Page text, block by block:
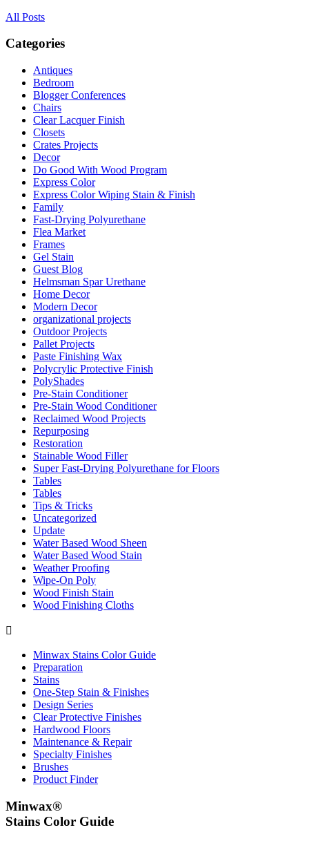
All Posts
Categories
Antiques
Bedroom
Blogger Conferences
Chairs
Clear Lacquer Finish
Closets
Crates Projects
Decor
Do Good With Wood Program
Express Color
Express Color Wiping Stain & Finish
Family
Fast-Drying Polyurethane
Flea Market
Frames
Gel Stain
Guest Blog
Helmsman Spar Urethane
Home Decor
Modern Decor
organizational projects
Outdoor Projects
Pallet Projects
Paste Finishing Wax
Polycrylic Protective Finish
PolyShades
Pre-Stain Conditioner
Pre-Stain Wood Conditioner
Reclaimed Wood Projects
Repurposing
Restoration
Stainable Wood Filler
Super Fast-Drying Polyurethane for Floors
Tables
Tables
Tips & Tricks
Uncategorized
Update
Water Based Wood Sheen
Water Based Wood Stain
Weather Proofing
Wipe-On Poly
Wood Finish Stain
Wood Finishing Cloths

Minwax Stains Color Guide
Preparation
Stains
One-Step Stain & Finishes
Design Series
Clear Protective Finishes
Hardwood Floors
Maintenance & Repair
Specialty Finishes
Brushes
Product Finder
Minwax®
Stains Color Guide